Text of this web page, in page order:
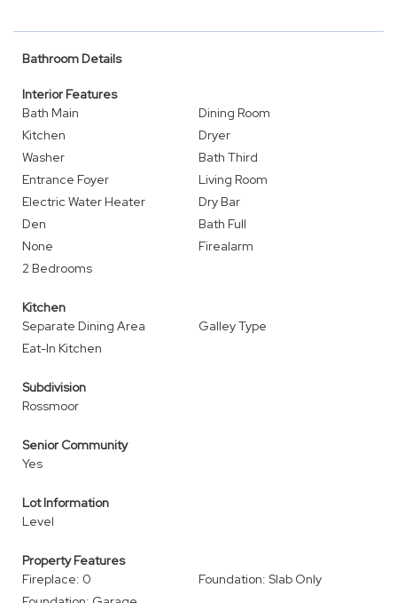
Bathroom Details
Interior Features
Bath Main
Dining Room
Kitchen
Dryer
Washer
Bath Third
Entrance Foyer
Living Room
Electric Water Heater
Dry Bar
Den
Bath Full
None
Firealarm
2 Bedrooms
Kitchen
Separate Dining Area
Galley Type
Eat-In Kitchen
Subdivision
Rossmoor
Senior Community
Yes
Lot Information
Level
Property Features
Fireplace: 0
Foundation: Slab Only